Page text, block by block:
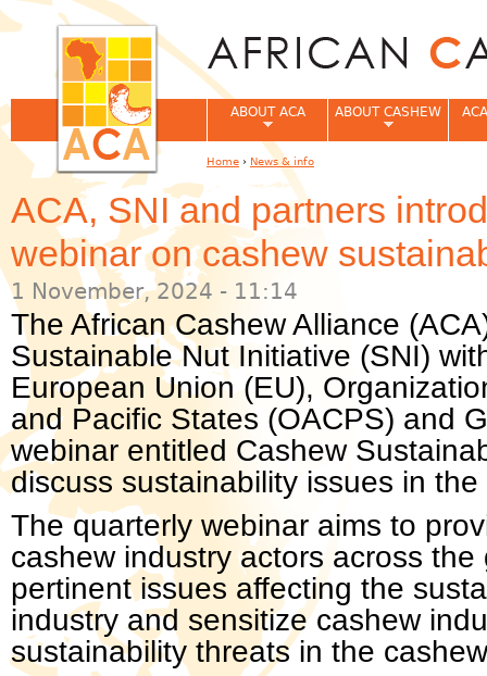
ACA, SNI and partners
webinar on cashew
1 November, 2024 - 11:14
The African Cashew Alliance
Sustainable Nut Initiative (SNI)
European Union (EU),
and Pacific States (OACPS) and
webinar entitled Cashew
discuss sustainability issues in
The quarterly webinar aims to
cashew industry actors across
pertinent issues affecting the
industry and sensitize cashew
sustainability threats in the
ABOUT ACA ABOUT CASHEW
You are here
Home › News & info